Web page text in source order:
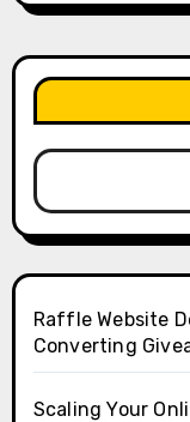
Raffle Website
Converting
Scaling Your